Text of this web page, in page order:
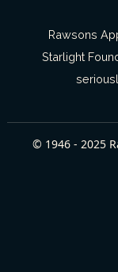
Rawsons
Starlight
© 1946 - 2025